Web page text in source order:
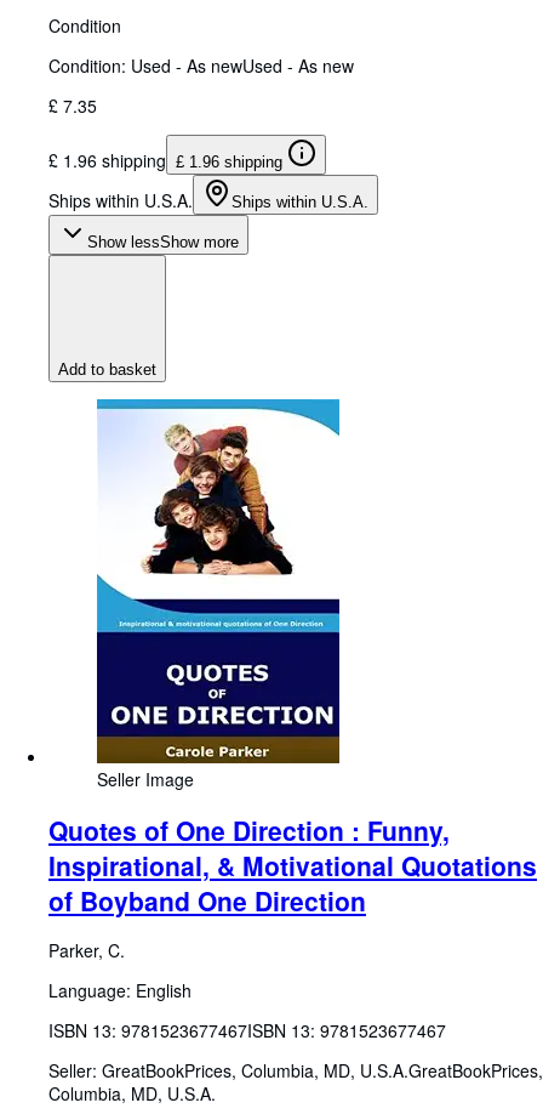
Condition
Condition: Used - As newUsed - As new
£ 7.35
£ 1.96 shipping £ 1.96 shipping
Ships within U.S.A. Ships within U.S.A.
Show lessShow more
Add to basket
Seller Image
Quotes of One Direction : Funny,
Inspirational, & Motivational Quotations
of Boyband One Direction
Parker, C.
Language: English
ISBN 13: 9781523677467ISBN 13: 9781523677467
Seller: GreatBookPrices, Columbia, MD, U.S.A.GreatBookPrices,
Columbia, MD, U.S.A.